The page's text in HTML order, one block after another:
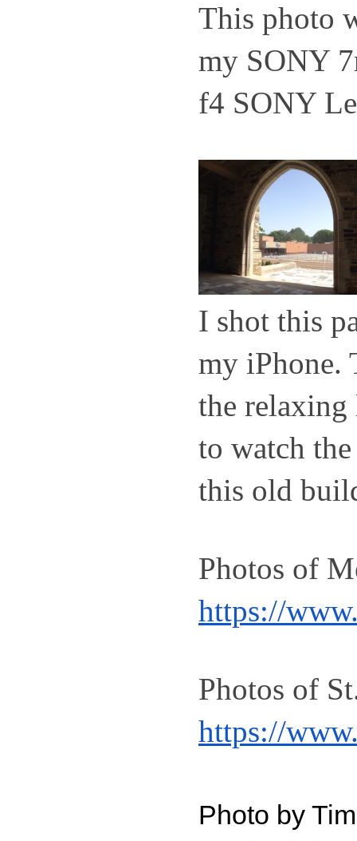
This photo
my SONY
f4 SONY
I shot this
my iPhone.
the relaxing
to watch
this old
https://
https://
Photo by